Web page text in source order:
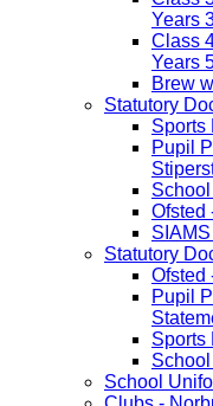
Years
Class
Years
Brew
Statutory
Sports
Pupil
Ofsted
Statutory
Ofsted
Pupil
Sports
School